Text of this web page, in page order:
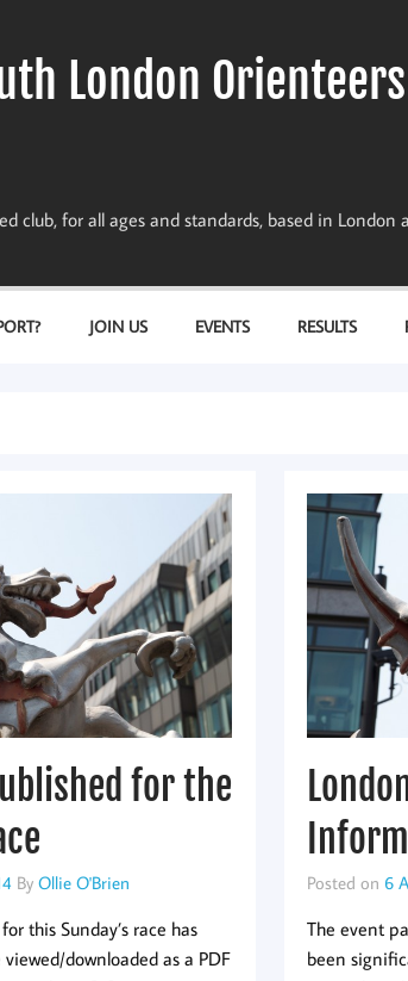
London Orienteers
club, for all ages and standards, based in London
JOIN US EVENTS RESULTS
for the
By Ollie O'Brien
this Sunday’s race has
downloaded as a PDF
Posted on 6
The event
been